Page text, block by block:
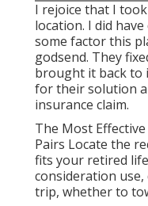
I rejoice that I
location. I did
some factor this
godsend. They
brought it back to
for their solution
insurance claim.
The Most
Pairs Locate the
fits your retired
consideration
trip, whether to